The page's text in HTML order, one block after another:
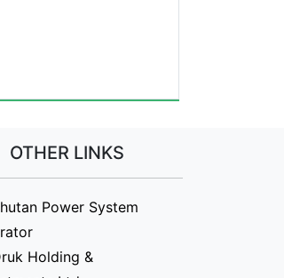
OTHER LINKS
Power System
Holding &